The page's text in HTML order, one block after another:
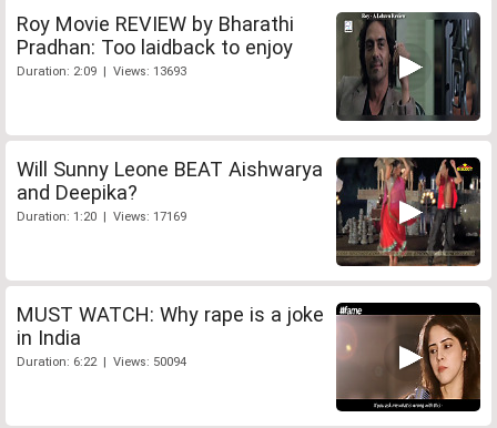
Roy Movie REVIEW by Bharathi
Pradhan: Too laidback to enjoy
Duration: 2:09 | Views: 13693
Will Sunny Leone BEAT Aishwarya
and Deepika?
Duration: 1:20 | Views: 17169
MUST WATCH: Why rape is a joke
in India
Duration: 6:22 | Views: 50094